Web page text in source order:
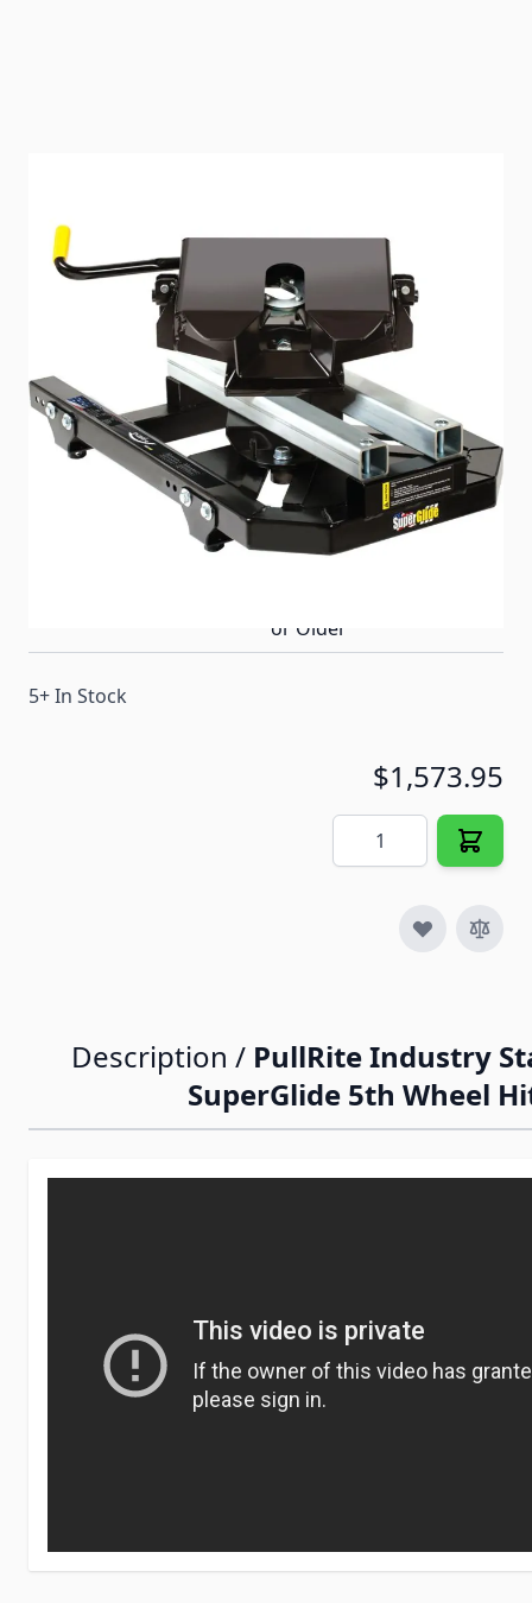
A 5th wheel RVers dream – an auto slider that fits
your short bed trucks industry standard rails! The
16K PullRite SuperGlide is strong enough to pull
your 5th wheel at an affordable price.
Item #
72104
Special Order Item
No
Ships LTL Freight
Yes
Delivery Requirements
Appointment for Delivery
or Older
5+ In Stock
$1,573.95
Quantity
Description / PullRite Industry
SuperGlide 5th Wheel